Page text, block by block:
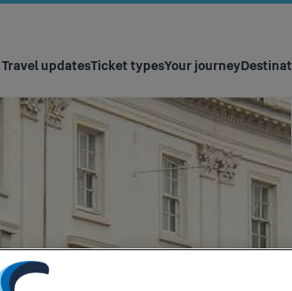
Skip
Travel updatesTicket typesYour journey